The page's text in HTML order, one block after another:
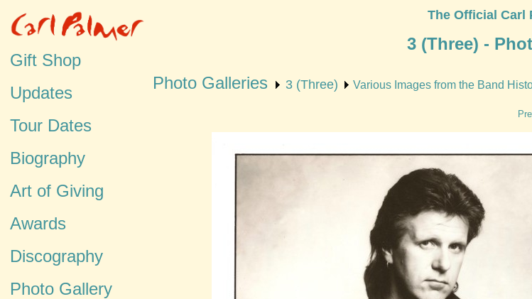
Gift Shop
Updates
Tour Dates
Biography
Art of Giving
Awards
Discography
Photo Gallery
The Official Carl
3 (Three) -
Photo Galleries 3 (Three) Various Images from the Band